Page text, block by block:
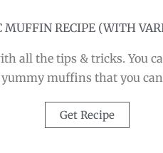
MUFFIN RECIPE (WITH
all the tips & tricks. You
muffins that you can
Get Recipe